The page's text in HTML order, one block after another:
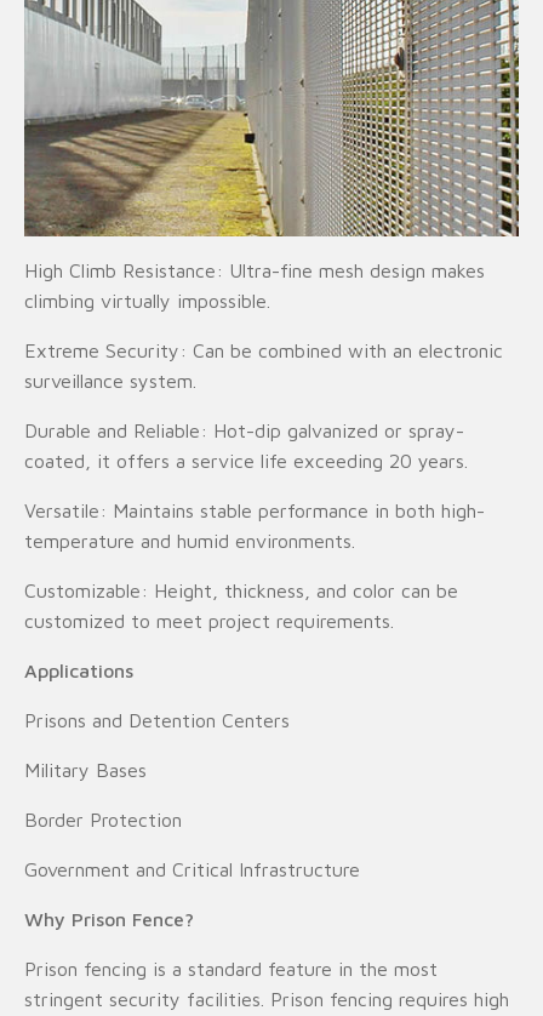
High Climb Resistance: Ultra-fine mesh design makes
climbing virtually impossible.
Extreme Security: Can be combined with an electronic
surveillance system.
Durable and Reliable: Hot-dip galvanized or spray-
coated, it offers a service life exceeding 20 years.
Versatile: Maintains stable performance in both high-
temperature and humid environments.
Customizable: Height, thickness, and color can be
customized to meet project requirements.
Applications
Prisons and Detention Centers
Military Bases
Border Protection
Government and Critical Infrastructure
Why Prison Fence?
Prison fencing is a standard feature in the most
stringent security facilities. Prison fencing requires high